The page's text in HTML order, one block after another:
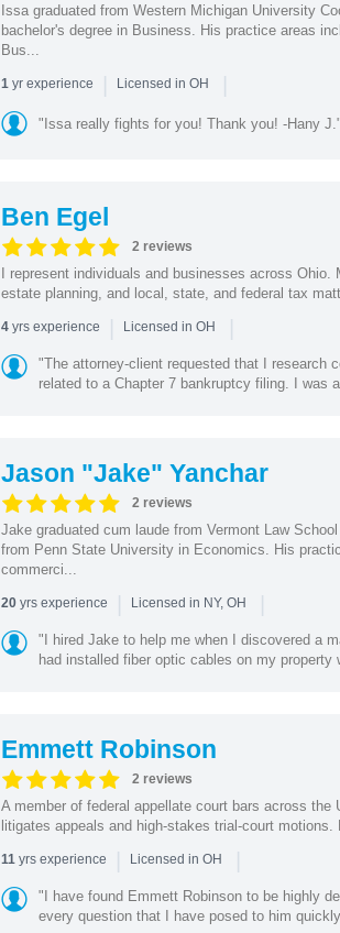
Issa graduated from Western Michigan University
bachelor's degree in Business. His practice areas
Bus...
1yr experience | Licensed in OH |
"Issa really fights for you! Thank you! -Hany J."
Ben Egel
2 reviews
I represent individuals and businesses across Ohio.
estate planning, and local, state, and federal tax
4yrs experience | Licensed in OH |
"The attorney-client requested that I research
related to a Chapter 7 bankruptcy filing. I was
Jason "Jake" Yanchar
2 reviews
Jake graduated cum laude from Vermont Law
from Penn State University in Economics. His
commerci...
20yrs experience | Licensed in NY, OH |
"I hired Jake to help me when I discovered a
had installed fiber optic cables on my property
Emmett Robinson
2 reviews
A member of federal appellate court bars across
litigates appeals and high-stakes trial-court motions.
11yrs experience | Licensed in OH |
"I have found Emmett Robinson to be highly
every question that I have posed to him